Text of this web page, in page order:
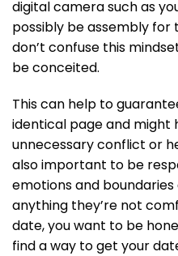
digital camera such as
possibly be assembly for
don’t confuse this
be conceited.
This can help to
identical page and might
unnecessary conflict or
also important to be
emotions and
anything they’re not
date, you want to be
find a way to get your